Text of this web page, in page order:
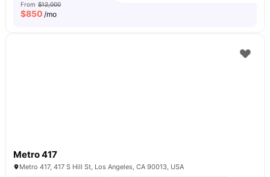
From $12,000
$850 /mo
Metro 417
Metro 417, 417 S Hill St, Los Angeles, CA 90013, USA